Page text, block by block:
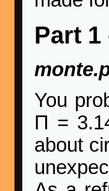
Part 1
You
Π =
about